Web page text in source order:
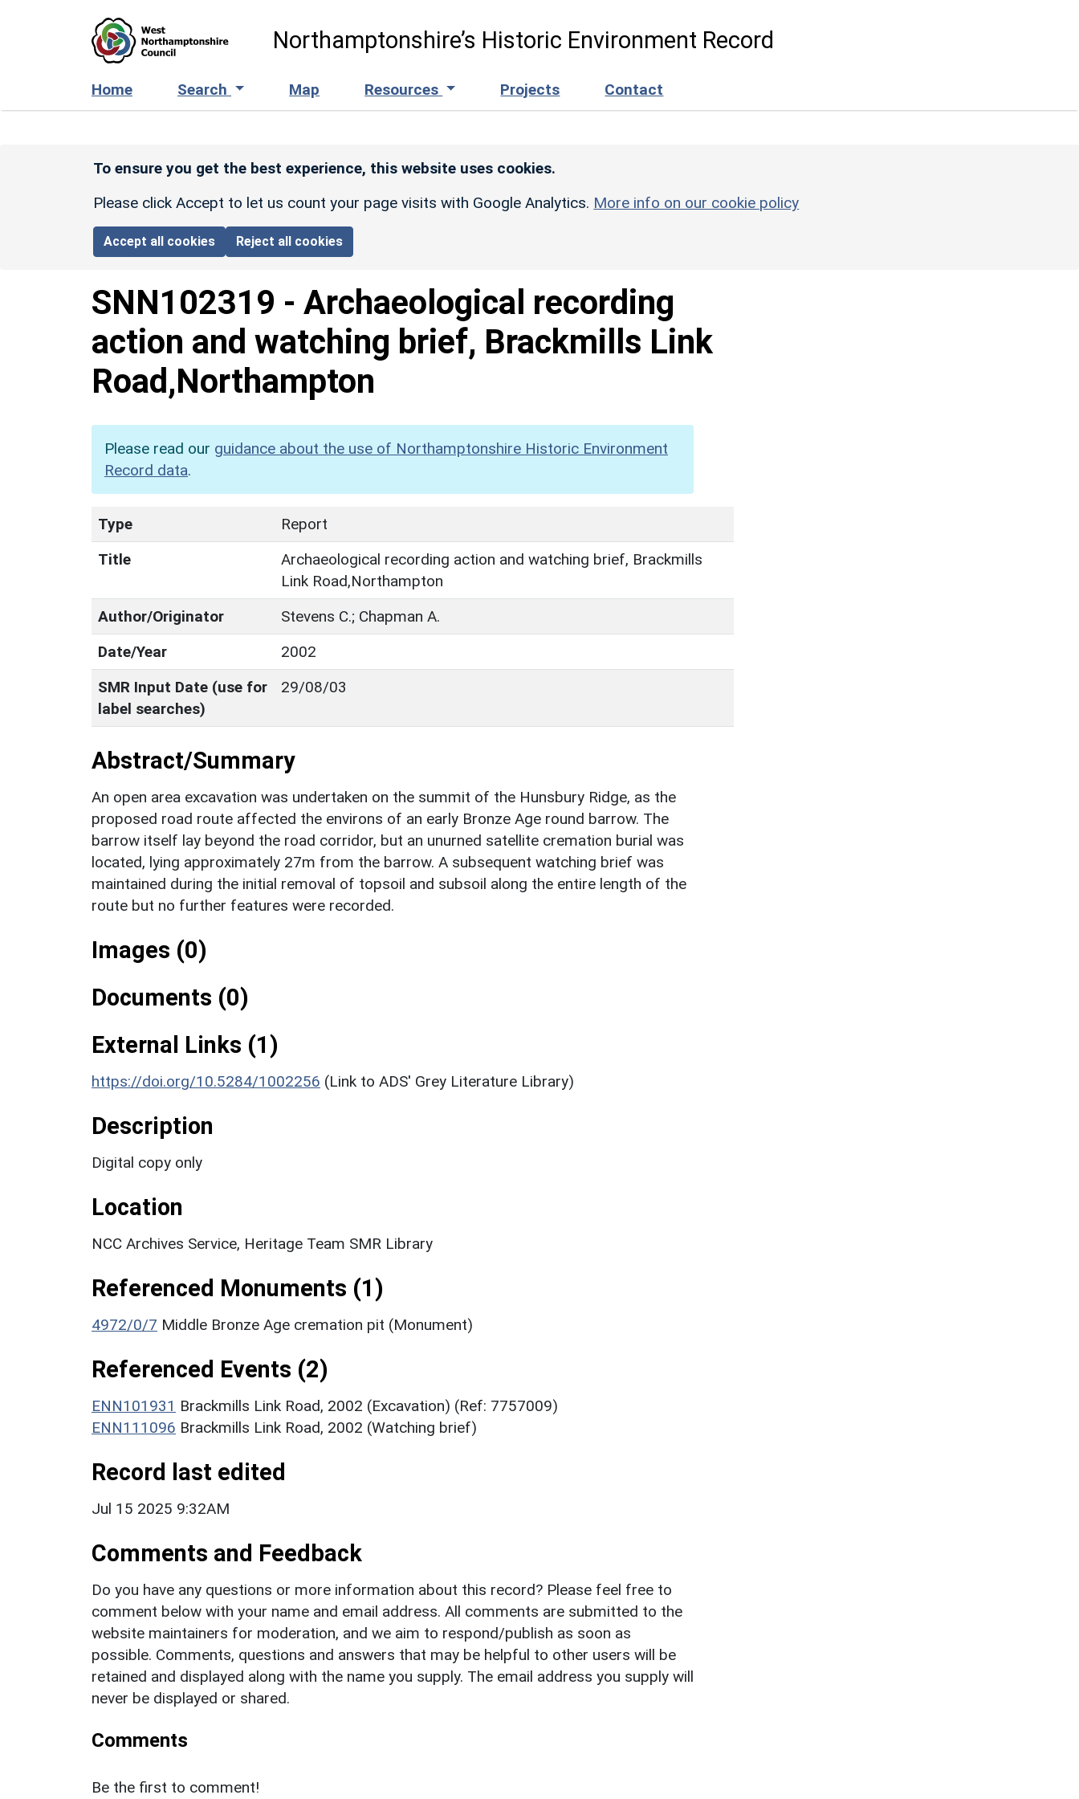
Northamptonshire’s Historic Environment Record
Home Search Map Resources Projects Contact
To ensure you get the best experience, this website uses cookies.
Please click Accept to let us count your page visits with Google Analytics. More info on our cookie policy
Accept all cookies Reject all cookies
SNN102319 - Archaeological recording
action and watching brief, Brackmills Link
Road,Northampton
Please read our guidance about the use of Northamptonshire Historic Environment
Record data.
Type
Report
Title
Archaeological recording action and watching brief, Brackmills
Link Road,Northampton
Author/Originator
Stevens C.; Chapman A.
Date/Year
2002
SMR Input Date (use for
label searches)
29/08/03
Abstract/Summary
An open area excavation was undertaken on the summit of the Hunsbury Ridge, as the
proposed road route affected the environs of an early Bronze Age round barrow. The
barrow itself lay beyond the road corridor, but an unurned satellite cremation burial was
located, lying approximately 27m from the barrow. A subsequent watching brief was
maintained during the initial removal of topsoil and subsoil along the entire length of the
route but no further features were recorded.
Images (0)
Documents (0)
External Links (1)
https://doi.org/10.5284/1002256 (Link to ADS' Grey Literature Library)
Description
Digital copy only
Location
NCC Archives Service, Heritage Team SMR Library
Referenced Monuments (1)
4972/0/7 Middle Bronze Age cremation pit (Monument)
Referenced Events (2)
ENN101931 Brackmills Link Road, 2002 (Excavation) (Ref: 7757009)
ENN111096 Brackmills Link Road, 2002 (Watching brief)
Record last edited
Jul 15 2025 9:32AM
Comments and Feedback
Do you have any questions or more information about this record? Please feel free to
comment below with your name and email address. All comments are submitted to the
website maintainers for moderation, and we aim to respond/publish as soon as
possible. Comments, questions and answers that may be helpful to other users will be
retained and displayed along with the name you supply. The email address you supply will
never be displayed or shared.
Comments
Be the first to comment!